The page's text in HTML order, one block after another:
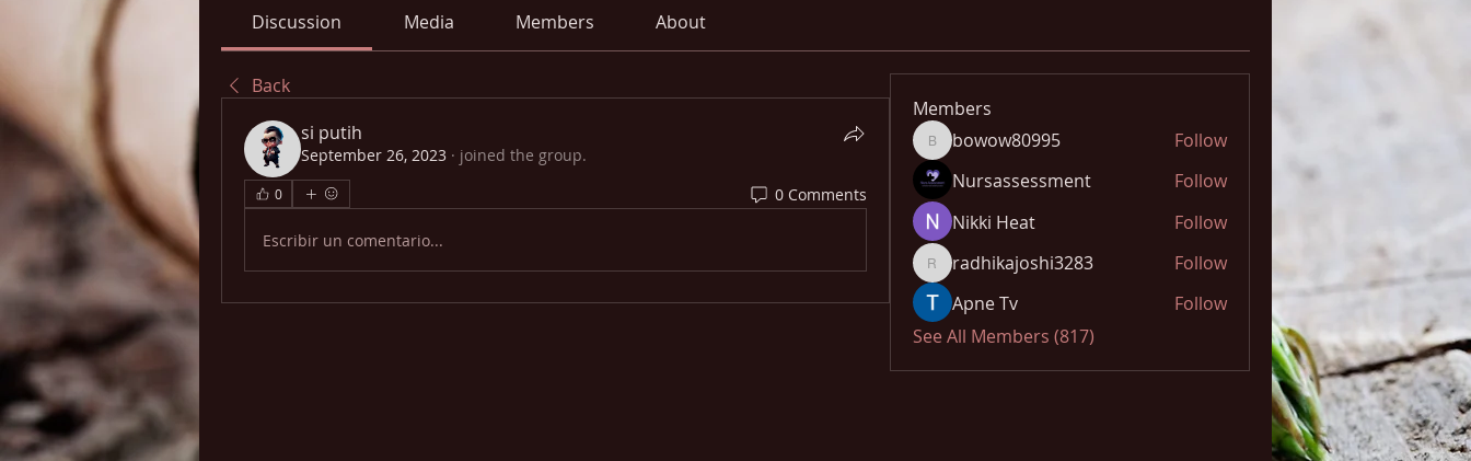
Discussion Media Members About
Back
si putih
September 26, 2023 · joined the group.
0 0 Comments
Escribir un comentario...
Members
bowow80995
bowow80995
Follow
Nursassessment
Follow
Nikki Heat
Follow
radhikajoshi3283
radhikajoshi3283
Follow
Apne Tv
Follow
See All Members (817)